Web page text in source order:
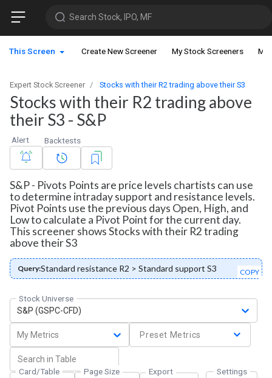
Search Stock, IPO, MF
This Screen Create New Screener My Stock Screeners My
Expert Stock Screener Stocks with their R2 trading above their S3
Stocks with their R2 trading above
their S3 - S&P
Alert Backtests
S&P - Pivots Points are price levels chartists can use
to determine intraday support and resistance levels.
Pivot Points use the previous days Open, High, and
Low to calculate a Pivot Point for the current day.
This screener shows Stocks with their R2 trading
above their S3
Query:Standard resistance R2 > Standard support S3 COPY
Stock Universe
S&P (GSPC-CFD)
My Metrics Preset Metrics
Card/Table
Page Size Export Settings